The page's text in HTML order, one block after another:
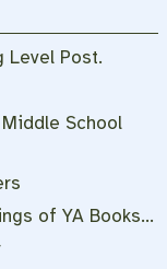
Level Post.
School
of YA Books…